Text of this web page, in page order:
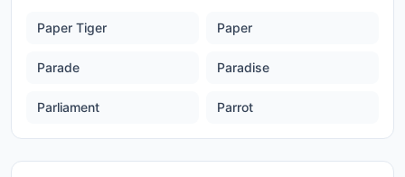
Paper Tiger Paper
Parade Paradise
Parliament Parrot